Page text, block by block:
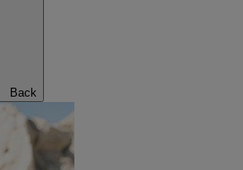
Back